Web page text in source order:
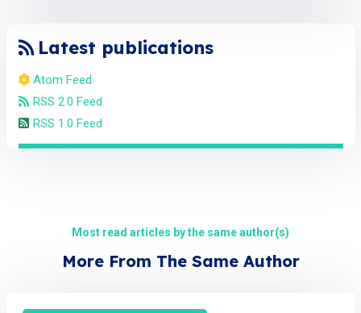
Latest publications
Atom Feed
RSS 2.0 Feed
RSS 1.0 Feed
Most read articles by the same author(s)
More From The Same Author